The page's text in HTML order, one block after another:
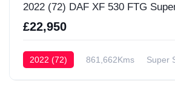
2022 (72) DAF XF 530 FTG
£22,950
2022 (72) 861,662Kms Super